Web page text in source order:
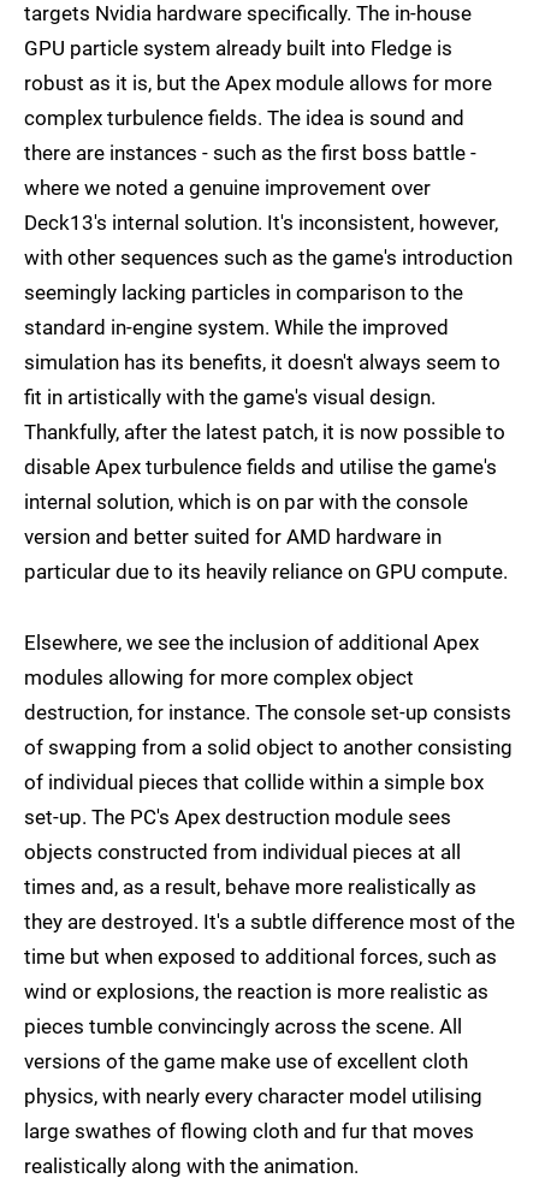
targets Nvidia hardware specifically. The in-house
GPU particle system already built into Fledge is
robust as it is, but the Apex module allows for more
complex turbulence fields. The idea is sound and
there are instances - such as the first boss battle -
where we noted a genuine improvement over
Deck13's internal solution. It's inconsistent, however,
with other sequences such as the game's introduction
seemingly lacking particles in comparison to the
standard in-engine system. While the improved
simulation has its benefits, it doesn't always seem to
fit in artistically with the game's visual design.
Thankfully, after the latest patch, it is now possible to
disable Apex turbulence fields and utilise the game's
internal solution, which is on par with the console
version and better suited for AMD hardware in
particular due to its heavily reliance on GPU compute.
Elsewhere, we see the inclusion of additional Apex
modules allowing for more complex object
destruction, for instance. The console set-up consists
of swapping from a solid object to another consisting
of individual pieces that collide within a simple box
set-up. The PC's Apex destruction module sees
objects constructed from individual pieces at all
times and, as a result, behave more realistically as
they are destroyed. It's a subtle difference most of the
time but when exposed to additional forces, such as
wind or explosions, the reaction is more realistic as
pieces tumble convincingly across the scene. All
versions of the game make use of excellent cloth
physics, with nearly every character model utilising
large swathes of flowing cloth and fur that moves
realistically along with the animation.